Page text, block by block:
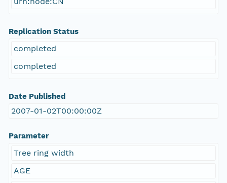
Replication Status
completed
completed
Date Published
2007-01-02T00:00:00Z
Parameter
Tree ring width
AGE